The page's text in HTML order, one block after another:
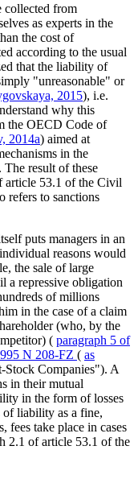
collected from
as experts in the
the cost of
according to the usual
that the liability of
"unreasonable" or
2015), i.e.
why this
the OECD Code of
2014a) aimed at
in the
result of these
article 53.1 of the Civil
refers to sanctions
puts managers in an
reasons would
the sale of large
a repressive obligation
of millions
in the case of a claim
(who, by the
( paragraph 5 of
N 208-FZ ( as
Stock Companies"). A
in their mutual
in the form of losses
of liability as a fine,
fees take place in cases
2.1 of article 53.1 of the